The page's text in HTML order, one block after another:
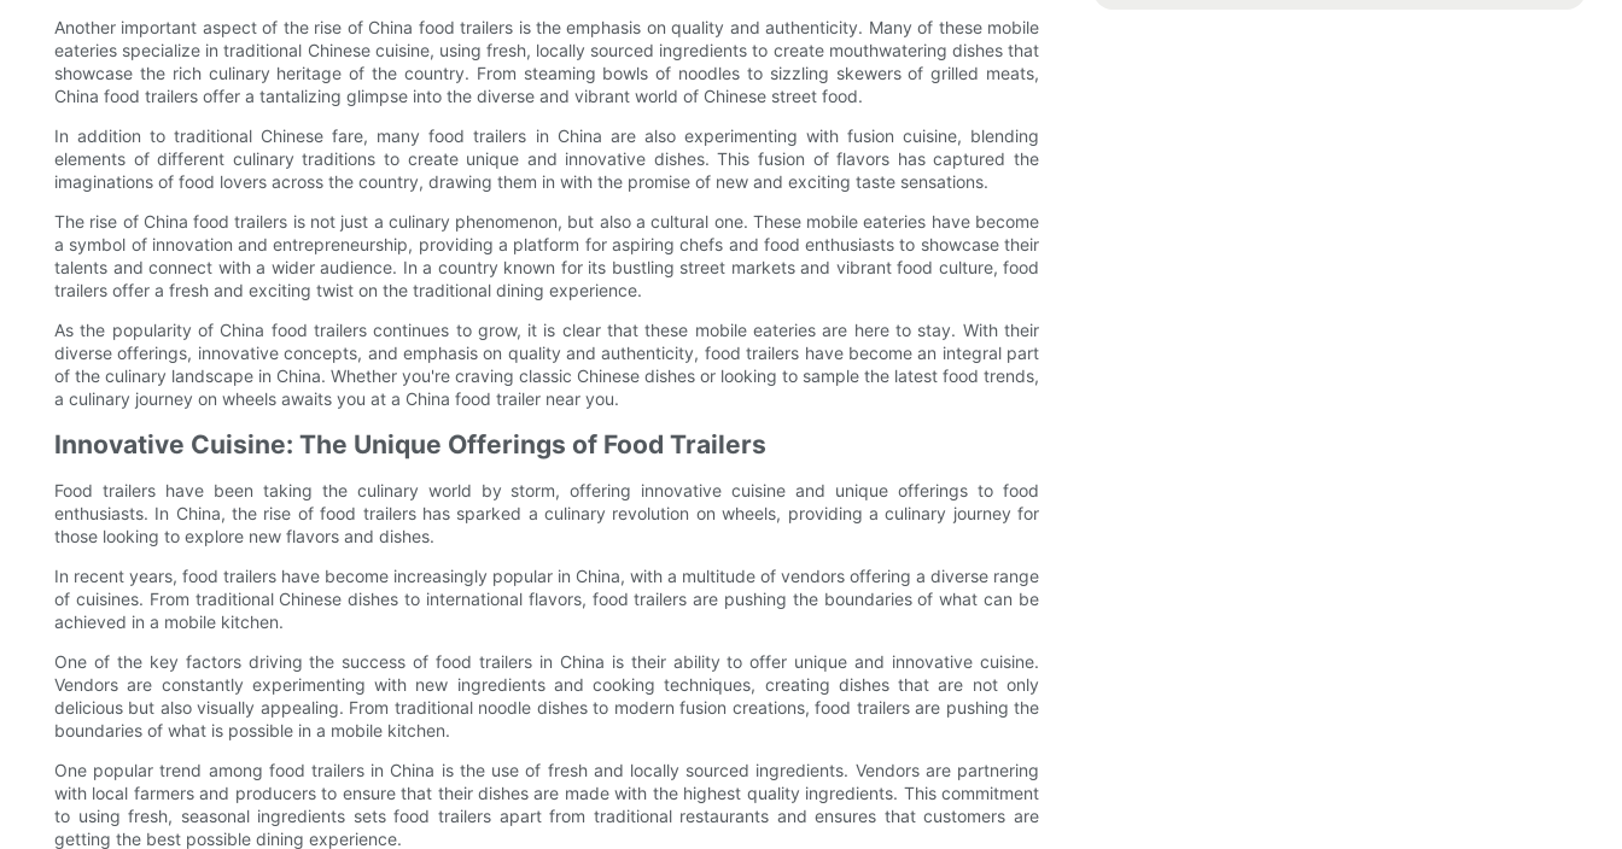
Another important aspect of the rise of China food trailers is the emphasis on quality and authenticity. Many of these mobile
eateries specialize in traditional Chinese cuisine, using fresh, locally sourced ingredients to create mouthwatering dishes that
showcase the rich culinary heritage of the country. From steaming bowls of noodles to sizzling skewers of grilled meats,
China food trailers offer a tantalizing glimpse into the diverse and vibrant world of Chinese street food.
In addition to traditional Chinese fare, many food trailers in China are also experimenting with fusion cuisine, blending
elements of different culinary traditions to create unique and innovative dishes. This fusion of flavors has captured the
imaginations of food lovers across the country, drawing them in with the promise of new and exciting taste sensations.
The rise of China food trailers is not just a culinary phenomenon, but also a cultural one. These mobile eateries have become
a symbol of innovation and entrepreneurship, providing a platform for aspiring chefs and food enthusiasts to showcase their
talents and connect with a wider audience. In a country known for its bustling street markets and vibrant food culture, food
trailers offer a fresh and exciting twist on the traditional dining experience.
As the popularity of China food trailers continues to grow, it is clear that these mobile eateries are here to stay. With their
diverse offerings, innovative concepts, and emphasis on quality and authenticity, food trailers have become an integral part
of the culinary landscape in China. Whether you're craving classic Chinese dishes or looking to sample the latest food trends,
a culinary journey on wheels awaits you at a China food trailer near you.
Innovative Cuisine: The Unique Offerings of Food Trailers
Food trailers have been taking the culinary world by storm, offering innovative cuisine and unique offerings to food
enthusiasts. In China, the rise of food trailers has sparked a culinary revolution on wheels, providing a culinary journey for
those looking to explore new flavors and dishes.
In recent years, food trailers have become increasingly popular in China, with a multitude of vendors offering a diverse range
of cuisines. From traditional Chinese dishes to international flavors, food trailers are pushing the boundaries of what can be
achieved in a mobile kitchen.
One of the key factors driving the success of food trailers in China is their ability to offer unique and innovative cuisine.
Vendors are constantly experimenting with new ingredients and cooking techniques, creating dishes that are not only
delicious but also visually appealing. From traditional noodle dishes to modern fusion creations, food trailers are pushing the
boundaries of what is possible in a mobile kitchen.
One popular trend among food trailers in China is the use of fresh and locally sourced ingredients. Vendors are partnering
with local farmers and producers to ensure that their dishes are made with the highest quality ingredients. This commitment
to using fresh, seasonal ingredients sets food trailers apart from traditional restaurants and ensures that customers are
getting the best possible dining experience.